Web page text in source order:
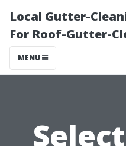
Local Gutter-
For Roof-Gutter-
MENU